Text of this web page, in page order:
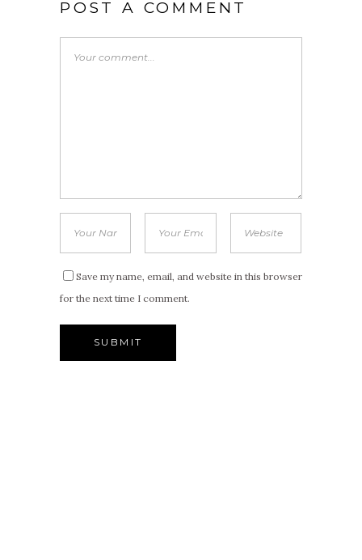
POST A COMMENT
Save my name, email, and website in this browser
for the next time I comment.